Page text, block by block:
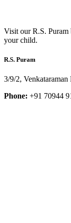
Visit our R.S.
your child.
R.S. Puram
3/9/2,
Phone: +91 70944